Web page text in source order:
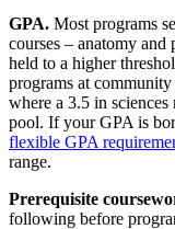
GPA. Most programs
courses – anatomy
held to a higher
programs at
where a 3.5 in
pool. If your GPA is
flexible GPA
range.
Prerequisite
following before